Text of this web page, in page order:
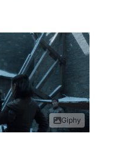
Giphy